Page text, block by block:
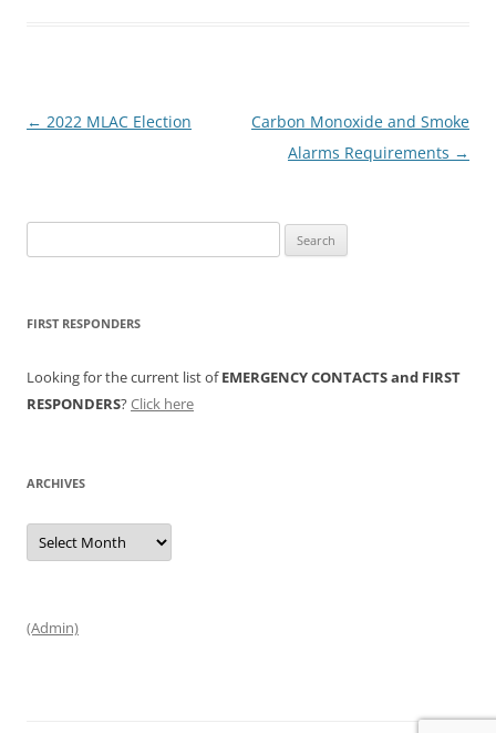
Post
← 2022 MLAC Election
Carbon Monoxide and Smoke
Alarms Requirements →
for:
FIRST RESPONDERS
Looking for the current list ofEMERGENCY CONTACTS and FIRST
RESPONDERS?Click here
ARCHIVES
Archives
(Admin)